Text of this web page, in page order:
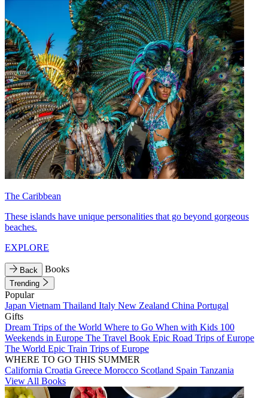
The Caribbean
These islands have unique personalities that go beyond gorgeous
beaches.
EXPLORE
Back Books
Trending
Popular
Japan Vietnam Thailand Italy New Zealand China Portugal
Gifts
Dream Trips of the World Where to Go When with Kids 100
Weekends in Europe The Travel Book Epic Road Trips of Europe
The World Epic Train Trips of Europe
WHERE TO GO THIS SUMMER
California Croatia Greece Morocco Scotland Spain Tanzania
View All Books